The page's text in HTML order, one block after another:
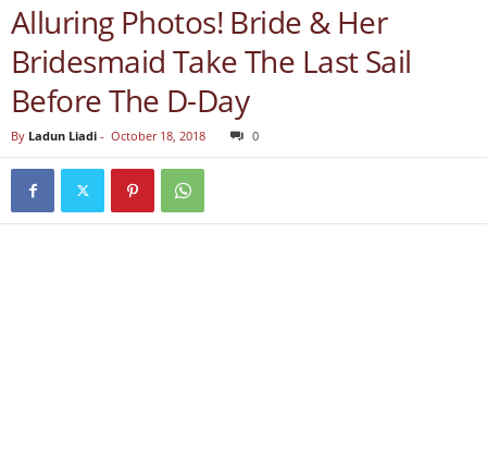
Alluring Photos! Bride & Her
Bridesmaid Take The Last Sail
Before The D-Day
By Ladun Liadi - October 18, 2018 0